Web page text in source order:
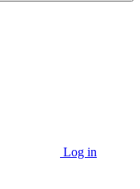
Log in